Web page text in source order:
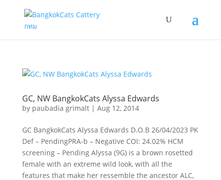
GC, NW BangkokCats Alyssa Edwards
by paubadia grimalt| Aug 12, 2014
GC BangkokCats Alyssa Edwards D.O.B 26/04/2023 PK
Def – PendingPRA-b – Negative COI: 24.02% HCM
screening – Pending Alyssa (9G) is a brown rosetted
female with an extreme wild look, with all the
features that make her ressemble the ancestor ALC,